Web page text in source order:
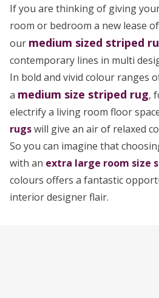
If you are thinking of giving
room or bedroom a new lease
our medium sized striped
contemporary lines in multi
In bold and vivid colour ranges
a medium size striped rug,
electrify a living room floor
rugswill give an air of relaxed
So you can imagine that
with an extra large room size
colours offers a fantastic
interior designer flair.